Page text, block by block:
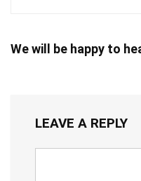
We will be happy to
LEAVE A REPLY